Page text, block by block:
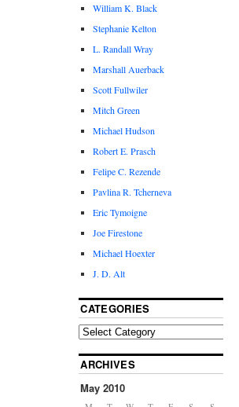
William K. Black
Stephanie Kelton
L. Randall Wray
Marshall Auerback
Scott Fullwiler
Mitch Green
Michael Hudson
Robert E. Prasch
Felipe C. Rezende
Pavlina R. Tcherneva
Eric Tymoigne
Joe Firestone
Michael Hoexter
J. D. Alt
CATEGORIES
ARCHIVES
May 2010